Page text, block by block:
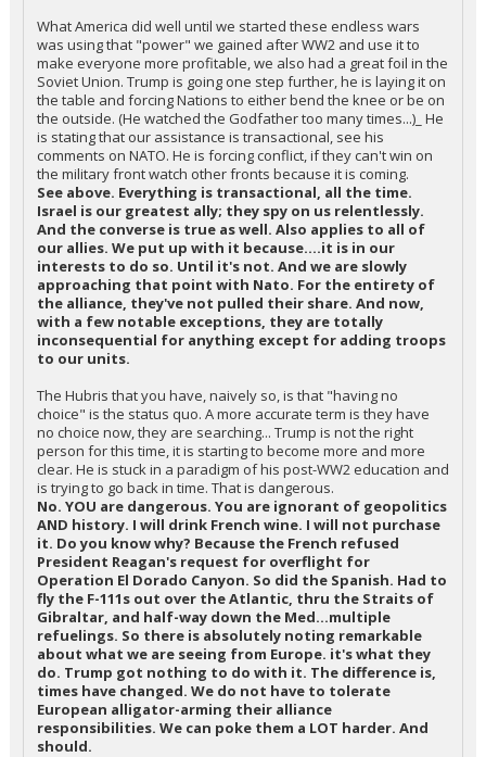
What America did well until we started these endless wars
was using that "power" we gained after WW2 and use it to
make everyone more profitable, we also had a great foil in the
Soviet Union. Trump is going one step further, he is laying it on
the table and forcing Nations to either bend the knee or be on
the outside. (He watched the Godfather too many times...)_ He
is stating that our assistance is transactional, see his
comments on NATO. He is forcing conflict, if they can't win on
the military front watch other fronts because it is coming.
See above. Everything is transactional, all the time.
Israel is our greatest ally; they spy on us relentlessly.
And the converse is true as well. Also applies to all of
our allies. We put up with it because....it is in our
interests to do so. Until it's not. And we are slowly
approaching that point with Nato. For the entirety of
the alliance, they've not pulled their share. And now,
with a few notable exceptions, they are totally
inconsequential for anything except for adding troops
to our units.
The Hubris that you have, naively so, is that "having no
choice" is the status quo. A more accurate term is they have
no choice now, they are searching... Trump is not the right
person for this time, it is starting to become more and more
clear. He is stuck in a paradigm of his post-WW2 education and
is trying to go back in time. That is dangerous.
No. YOU are dangerous. You are ignorant of geopolitics
AND history. I will drink French wine. I will not purchase
it. Do you know why? Because the French refused
President Reagan's request for overflight for
Operation El Dorado Canyon. So did the Spanish. Had to
fly the F-111s out over the Atlantic, thru the Straits of
Gibraltar, and half-way down the Med...multiple
refuelings. So there is absolutely noting remarkable
about what we are seeing from Europe. it's what they
do. Trump got nothing to do with it. The difference is,
times have changed. We do not have to tolerate
European alligator-arming their alliance
responsibilities. We can poke them a LOT harder. And
should.